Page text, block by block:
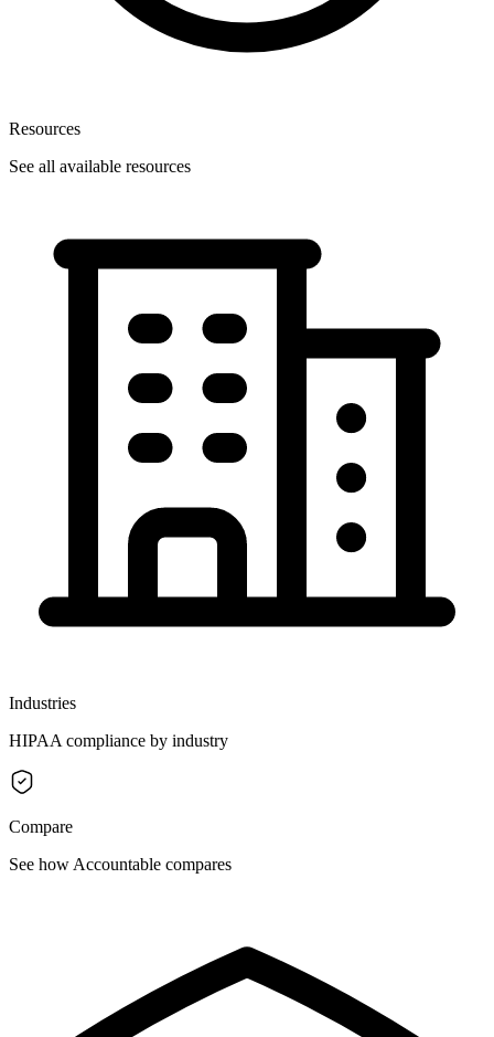
Resources
See all available resources
Industries
HIPAA compliance by industry
Compare
See how Accountable compares